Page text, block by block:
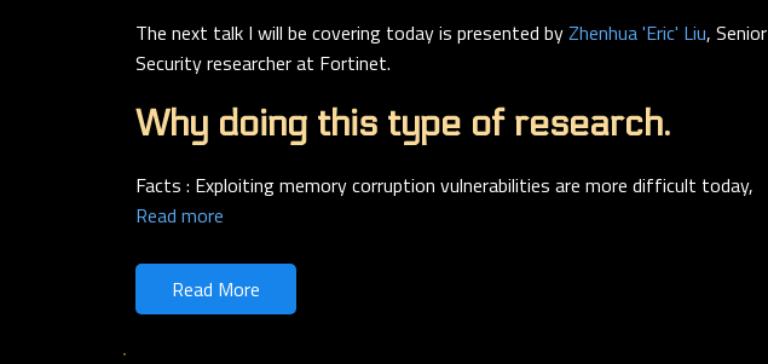
The next talk I will be covering today is presented byZhenhua 'Eric' Liu, Senior
Security researcher at Fortinet.
Why doing this type of research.
Facts : Exploiting memory corruption vulnerabilities are more difficult today,
Read more
Read More